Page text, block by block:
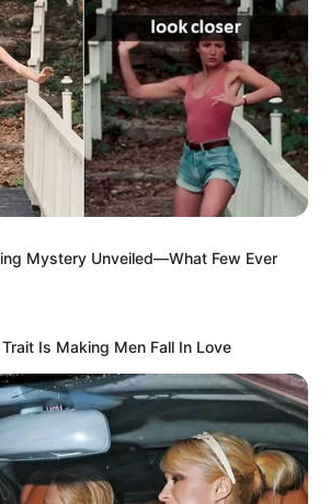
Mystery Unveiled—What Few Ever
Is Making Men Fall In Love